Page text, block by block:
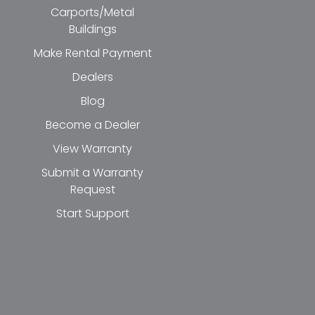
Carports/Metal
Buildings
Make Rental Payment
Dealers
Blog
Become a Dealer
View Warranty
Submit a Warranty
Request
Start Support